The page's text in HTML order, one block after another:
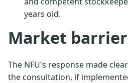
years old.
Market
The NFU's response made
the consultation, if